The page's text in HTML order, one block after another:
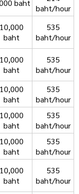
baht
baht/hour
10,000
baht
535
baht/hour
10,000
baht
535
baht/hour
10,000
baht
535
baht/hour
10,000
baht
535
baht/hour
10,000
baht
535
baht/hour
10,000
baht
535
baht/hour